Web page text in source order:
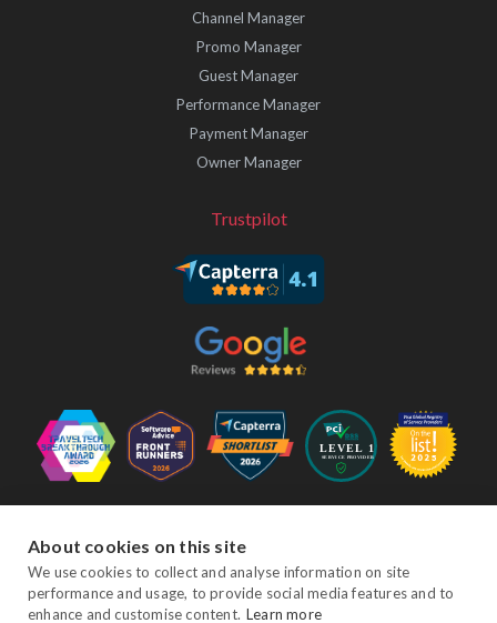
Channel Manager
Promo Manager
Guest Manager
Performance Manager
Payment Manager
Owner Manager
Trustpilot
FacebookTwitter YouTube
About cookies on this site
We use cookies to collect and analyse information on site
performance and usage, to provide social media features and to
enhance and customise content. Learn more